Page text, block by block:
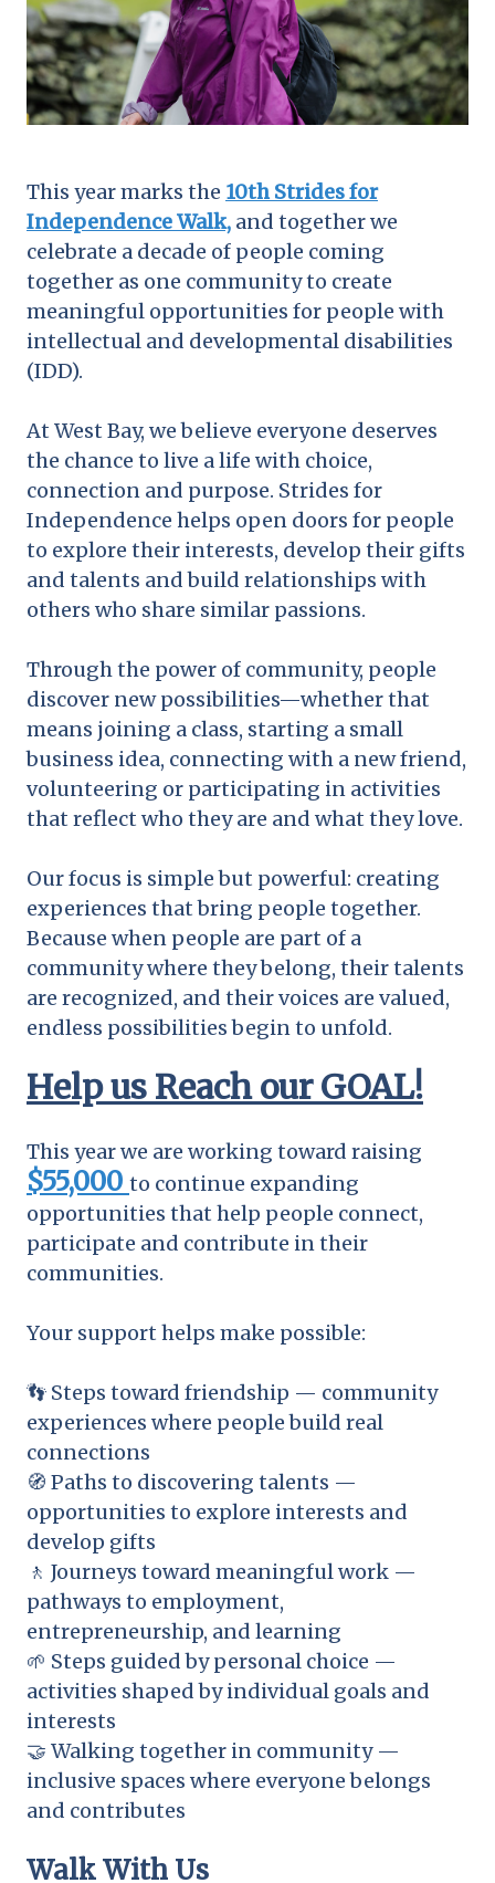
This year marks the 10th Strides for
Independence Walk, and together we
celebrate a decade of people coming
together as one community to create
meaningful opportunities for people with
intellectual and developmental disabilities
(IDD).
At West Bay, we believe everyone deserves
the chance to live a life with choice,
connection and purpose. Strides for
Independence helps open doors for people
to explore their interests, develop their gifts
and talents and build relationships with
others who share similar passions.
Through the power of community, people
discover new possibilities—whether that
means joining a class, starting a small
business idea, connecting with a new friend,
volunteering or participating in activities
that reflect who they are and what they love.
Our focus is simple but powerful: creating
experiences that bring people together.
Because when people are part of a
community where they belong, their talents
are recognized, and their voices are valued,
endless possibilities begin to unfold.
Help us Reach our GOAL!
This year we are working toward raising
$55,000 to continue expanding
opportunities that help people connect,
participate and contribute in their
communities.
Your support helps make possible:
👣 Steps toward friendship — community
experiences where people build real
connections
🧭 Paths to discovering talents —
opportunities to explore interests and
develop gifts
🚶 Journeys toward meaningful work —
pathways to employment,
entrepreneurship, and learning
🌱 Steps guided by personal choice —
activities shaped by individual goals and
interests
🤝 Walking together in community —
inclusive spaces where everyone belongs
and contributes
Walk With Us